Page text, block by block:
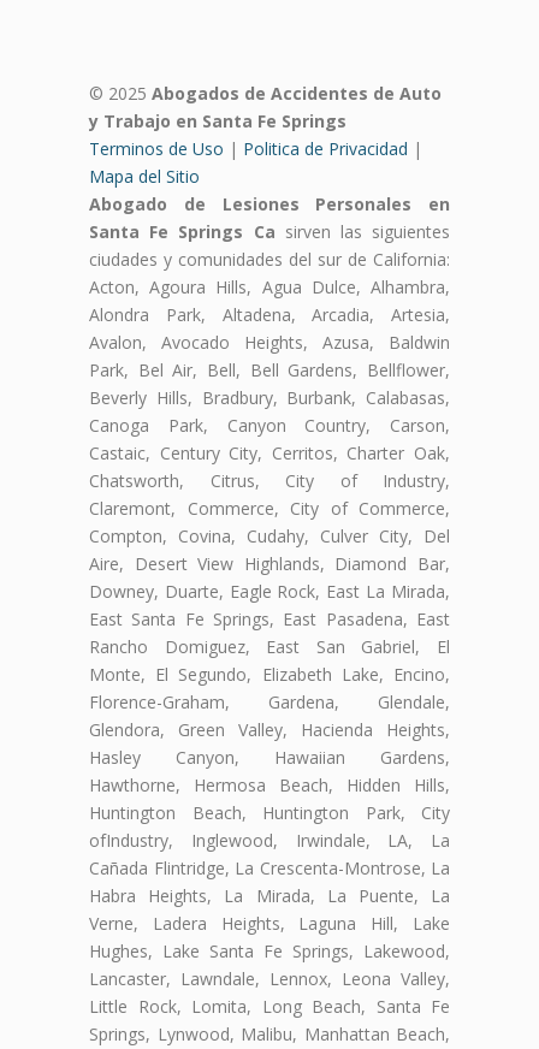
© 2025 Abogados de Accidentes de Auto
y Trabajo en Santa Fe Springs
Terminos de Uso | Politica de Privacidad |
Mapa del Sitio
Abogado de Lesiones Personales en
Santa Fe Springs Ca sirven las siguientes
ciudades y comunidades del sur de California:
Acton, Agoura Hills, Agua Dulce, Alhambra,
Alondra Park, Altadena, Arcadia, Artesia,
Avalon, Avocado Heights, Azusa, Baldwin
Park, Bel Air, Bell, Bell Gardens, Bellflower,
Beverly Hills, Bradbury, Burbank, Calabasas,
Canoga Park, Canyon Country, Carson,
Castaic, Century City, Cerritos, Charter Oak,
Chatsworth, Citrus, City of Industry,
Claremont, Commerce, City of Commerce,
Compton, Covina, Cudahy, Culver City, Del
Aire, Desert View Highlands, Diamond Bar,
Downey, Duarte, Eagle Rock, East La Mirada,
East Santa Fe Springs, East Pasadena, East
Rancho Domiguez, East San Gabriel, El
Monte, El Segundo, Elizabeth Lake, Encino,
Florence-Graham, Gardena, Glendale,
Glendora, Green Valley, Hacienda Heights,
Hasley Canyon, Hawaiian Gardens,
Hawthorne, Hermosa Beach, Hidden Hills,
Huntington Beach, Huntington Park, City
ofIndustry, Inglewood, Irwindale, LA, La
Cañada Flintridge, La Crescenta-Montrose, La
Habra Heights, La Mirada, La Puente, La
Verne, Ladera Heights, Laguna Hill, Lake
Hughes, Lake Santa Fe Springs, Lakewood,
Lancaster, Lawndale, Lennox, Leona Valley,
Little Rock, Lomita, Long Beach, Santa Fe
Springs, Lynwood, Malibu, Manhattan Beach,